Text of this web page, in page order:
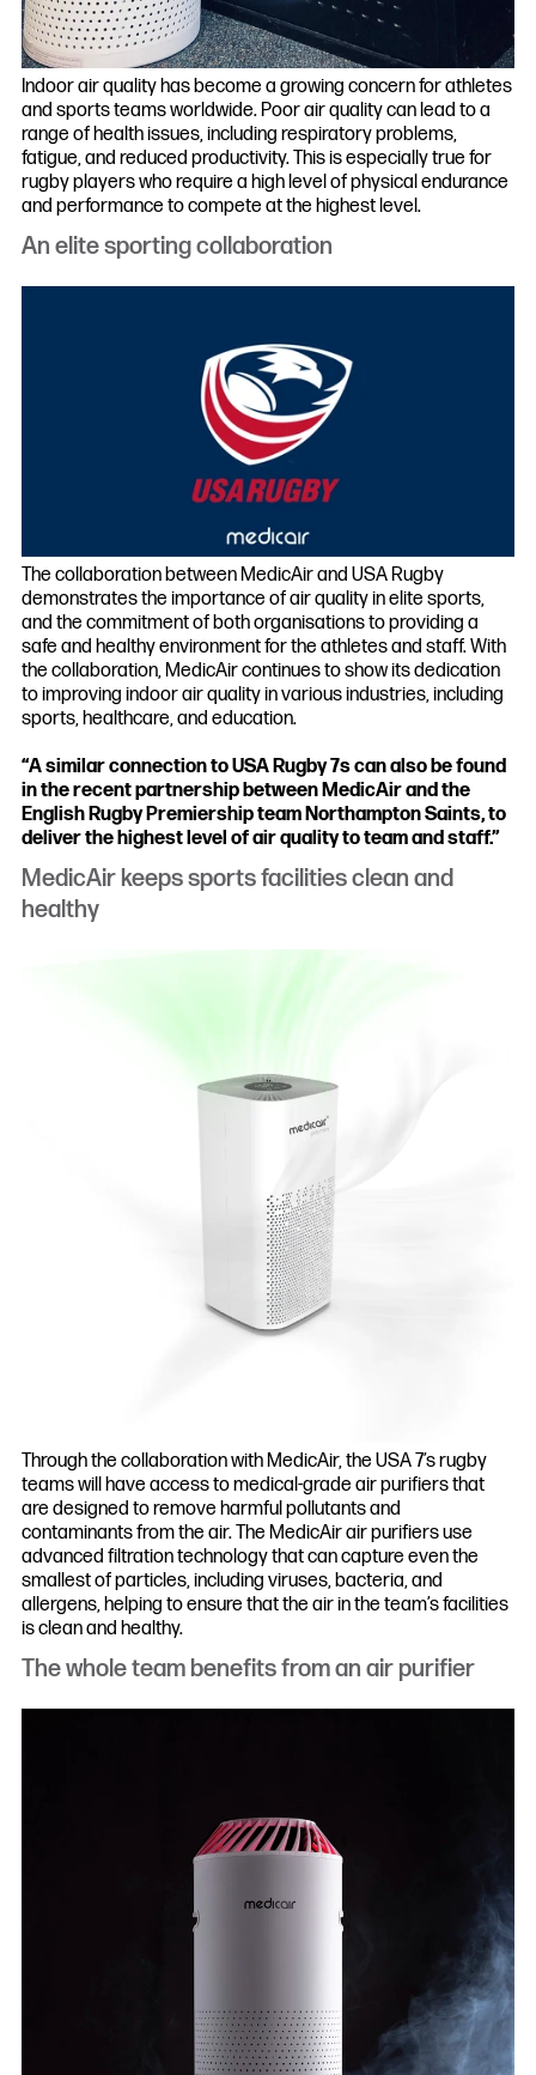
Indoor air quality has become a growing concern for athletes
and sports teams worldwide. Poor air quality can lead to a
range of health issues, including respiratory problems,
fatigue, and reduced productivity. This is especially true for
rugby players who require a high level of physical endurance
and performance to compete at the highest level.
An elite sporting collaboration
The collaboration between MedicAir and USA Rugby
demonstrates the importance of air quality in elite sports,
and the commitment of both organisations to providing a
safe and healthy environment for the athletes and staff. With
the collaboration, MedicAir continues to show its dedication
to improving indoor air quality in various industries, including
sports, healthcare, and education.
“A similar connection to USA Rugby 7s can also be found
in the recent partnership between MedicAir and the
English Rugby Premiership team Northampton Saints, to
deliver the highest level of air quality to team and staff.”
MedicAir keeps sports facilities clean and
healthy
Through the collaboration with MedicAir, the USA 7’s rugby
teams will have access to medical-grade air purifiers that
are designed to remove harmful pollutants and
contaminants from the air. The MedicAir air purifiers use
advanced filtration technology that can capture even the
smallest of particles, including viruses, bacteria, and
allergens, helping to ensure that the air in the team’s facilities
is clean and healthy.
The whole team benefits from an air purifier